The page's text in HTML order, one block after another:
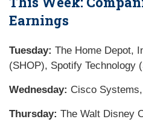
Earnings
Tuesday: The Home Depot,
(SHOP), Spotify Technology
Wednesday: Cisco
Thursday: The Walt Disney